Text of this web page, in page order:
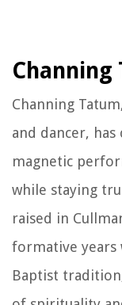
Channing
Channing
and dancer,
magnetic
while staying
raised in
formative years
Baptist